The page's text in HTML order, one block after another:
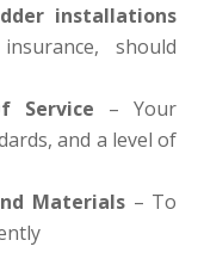
installations
should
Service – Your
and a level of
Materials – To